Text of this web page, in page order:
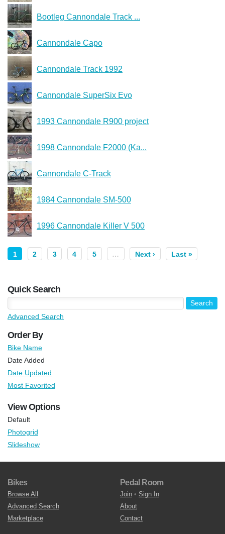
Bootleg Cannondale Track ...
Cannondale Capo
Cannondale Track 1992
Cannondale SuperSix Evo
1993 Cannondale R900 project
1998 Cannondale F2000 (Ka...
Cannondale C-Track
1984 Cannondale SM-500
1996 Cannondale Killer V 500
1 2 3 4 5 … Next › Last »
Quick Search
Advanced Search
Order By
Bike Name
Date Added
Date Updated
Most Favorited
View Options
Default
Photogrid
Slideshow
Bikes
Browse All
Advanced Search
Marketplace
Pedal Room
Join • Sign In
About
Contact